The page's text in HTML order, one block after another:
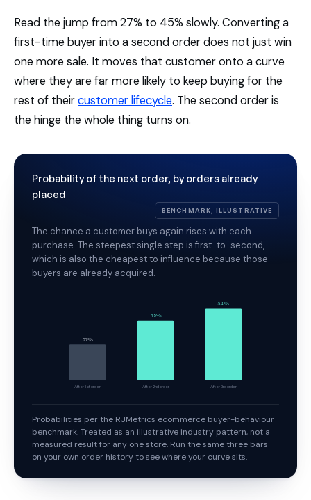
Read the jump from 27% to 45% slowly. Converting a
first-time buyer into a second order does not just win
one more sale. It moves that customer onto a curve
where they are far more likely to keep buying for the
rest of theircustomer lifecycle. The second order is
the hinge the whole thing turns on.
Probability of the next order, by orders already
placed
BENCHMARK, ILLUSTRATIVE
The chance a customer buys again rises with each
purchase. The steepest single step is first-to-second,
which is also the cheapest to influence because those
buyers are already acquired.
27%
45%
54%
After 1st order After 2nd order After 3rd order
Probabilities per the RJMetrics ecommerce buyer-behaviour
benchmark. Treated as an illustrative industry pattern, not a
measured result for any one store. Run the same three bars
on your own order history to see where your curve sits.